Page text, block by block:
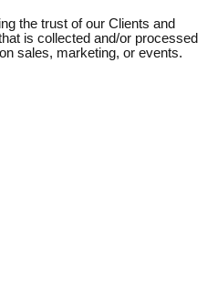
the trust of our Clients and
is collected and/or processed
sales, marketing, or events.